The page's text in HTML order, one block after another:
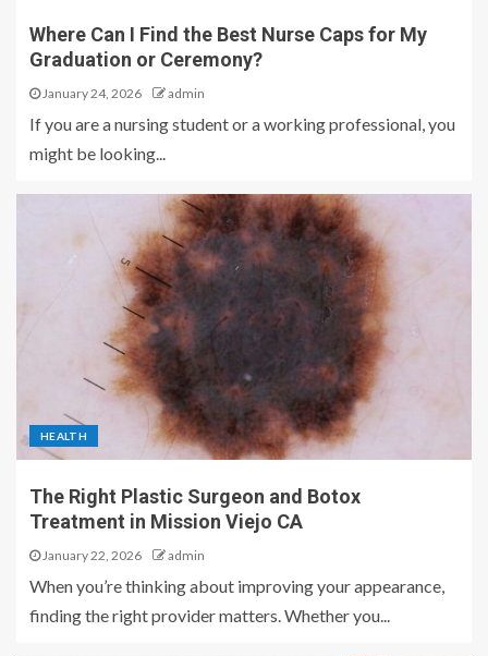
Where Can I Find the Best Nurse Caps for My
Graduation or Ceremony?
January 24, 2026 admin
If you are a nursing student or a working professional, you
might be looking...
HEALTH
The Right Plastic Surgeon and Botox
Treatment in Mission Viejo CA
January 22, 2026 admin
When you’re thinking about improving your appearance,
finding the right provider matters. Whether you...